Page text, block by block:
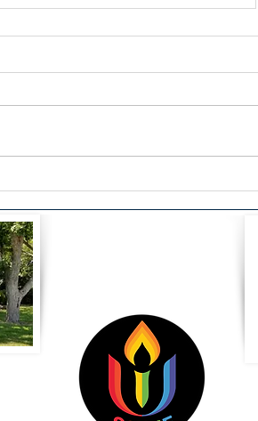
Redemption by Lou Snead